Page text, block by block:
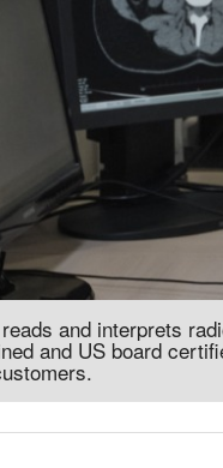
and interprets
and US board